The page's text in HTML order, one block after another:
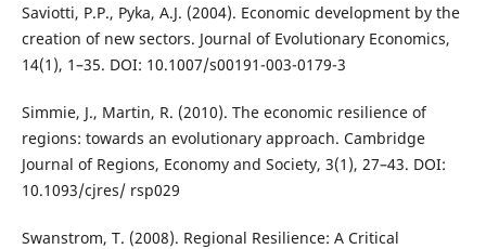
Saviotti, P.P., Pyka, A.J. (2004). Economic development by the
creation of new sectors. Journal of Evolutionary Economics,
14(1), 1–35. DOI: 10.1007/s00191-003-0179-3
Simmie, J., Martin, R. (2010). The economic resilience of
regions: towards an evolutionary approach. Cambridge
Journal of Regions, Economy and Society, 3(1), 27–43. DOI:
10.1093/cjres/ rsp029
Swanstrom, T. (2008). Regional Resilience: A Critical